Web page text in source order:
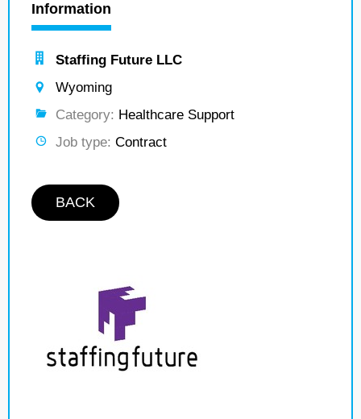
Information
Staffing Future LLC
Wyoming
Category: Healthcare Support
Job type: Contract
BACK